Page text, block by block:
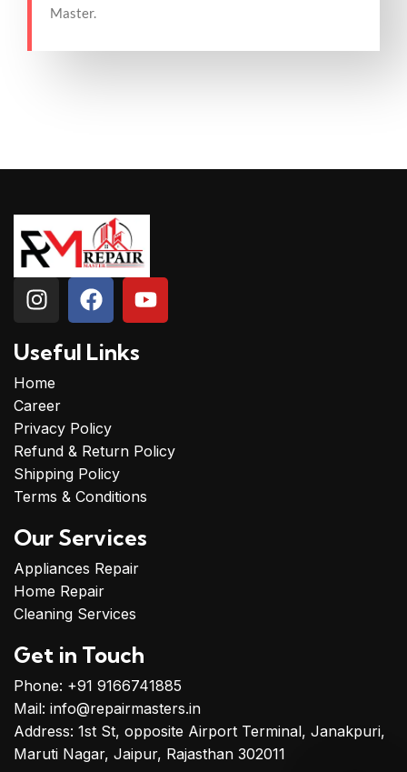
Master.
Useful Links
Home
Career
Privacy Policy
Refund & Return Policy
Shipping Policy
Terms & Conditions
Our Services
Appliances Repair
Home Repair
Cleaning Services
Get in Touch
Phone: +91 9166741885
Mail: info@repairmasters.in
Address: 1st St, opposite Airport Terminal, Janakpuri,
Maruti Nagar, Jaipur, Rajasthan 302011